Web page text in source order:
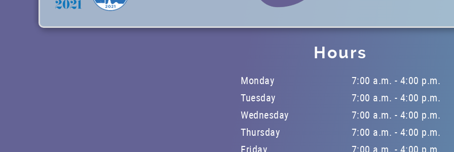
Hours
Monday
7:00 a.m. - 4:00 p.m.
Tuesday
7:00 a.m. - 4:00 p.m.
Wednesday
7:00 a.m. - 4:00 p.m.
Thursday
7:00 a.m. - 4:00 p.m.
Friday
7:00 a.m. - 4:00 p.m.